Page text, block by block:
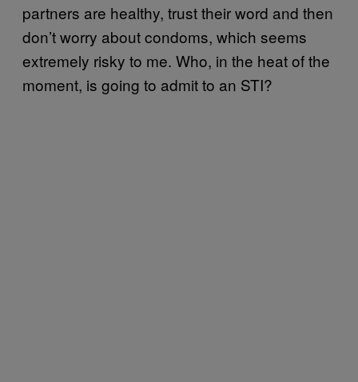
partners are healthy, trust their word and then
don’t worry about condoms, which seems
extremely risky to me. Who, in the heat of the
moment, is going to admit to an STI?